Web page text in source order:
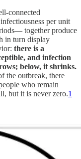
connected
per unit
together produce
in turn display
there is a
and infection
below, it shrinks.
the outbreak, there
who remain
but it is never zero.1